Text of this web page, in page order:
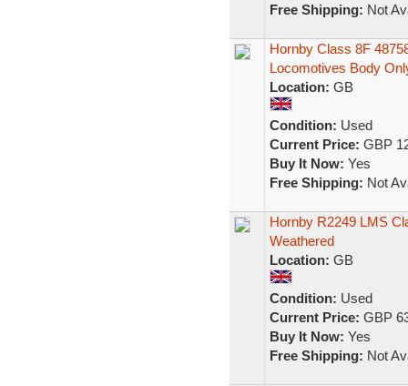
Free Shipping: Not
Hornby Class 8F
Locomotives Body
Location: GB
Condition: Used
Current Price: GBP
Buy It Now: Yes
Free Shipping: Not
Hornby R2249 LMS
Weathered
Location: GB
Condition: Used
Current Price: GBP
Buy It Now: Yes
Free Shipping: Not